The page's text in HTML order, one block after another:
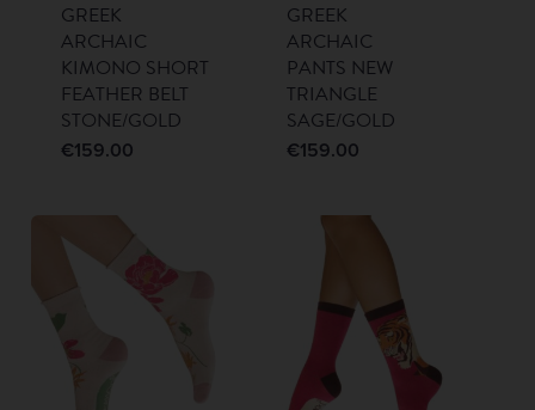
GREEK
ARCHAIC
KIMONO SHORT
FEATHER BELT
STONE/GOLD
€159.00
GREEK
ARCHAIC
PANTS NEW
TRIANGLE
SAGE/GOLD
€159.00